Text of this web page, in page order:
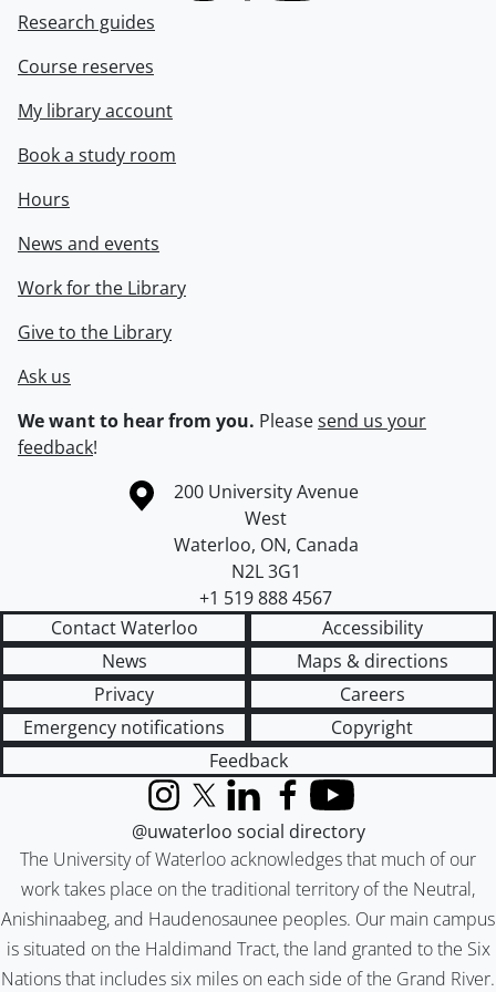
Research guides
Course reserves
My library account
Book a study room
Hours
News and events
Work for the Library
Give to the Library
Ask us
We want to hear from you. Pleasesend us your
feedback!
Information about the University of Waterloo
Campus map
200 University Avenue
West
Waterloo, ON, Canada
N2L 3G1
+1 519 888 4567
Contact Waterloo
Accessibility
News
Maps & directions
Privacy
Careers
Emergency notifications
Copyright
Feedback
The University of Waterloo acknowledges that much of our
work takes place on the traditional territory of the Neutral,
Anishinaabeg, and Haudenosaunee peoples. Our main campus
is situated on the Haldimand Tract, the land granted to the Six
Nations that includes six miles on each side of the Grand River.
InstagramX (formerly Twitter)
LinkedInFacebook
YouTube
@uwaterloo social directory